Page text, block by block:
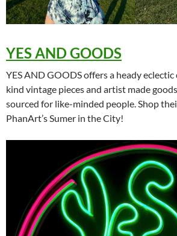
YES AND GOODS
YES AND GOODS offers a heady
kind vintage pieces and artist made
sourced for like-minded people. Shop
PhanArt’s Sumer in the City!